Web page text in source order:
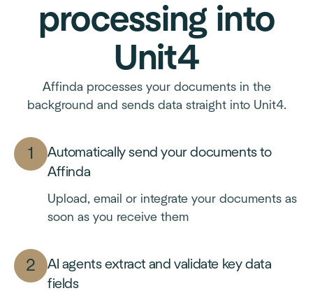
processing into
Unit4
Affinda processes your documents in the
background and sends data straight into Unit4.
Automatically send your documents to
Affinda
Upload, email or integrate your documents as
soon as you receive them
AI agents extract and validate key data
fields